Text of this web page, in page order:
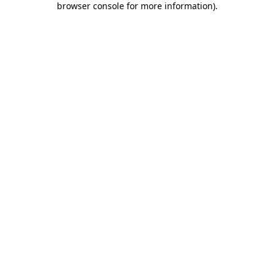
browser console for more information).